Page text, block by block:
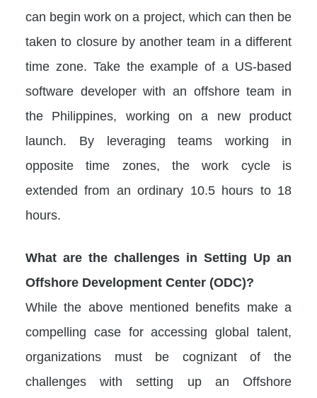
can begin work on a project, which can then be
taken to closure by another team in a different
time zone. Take the example of a US-based
software developer with an offshore team in
the Philippines, working on a new product
launch. By leveraging teams working in
opposite time zones, the work cycle is
extended from an ordinary 10.5 hours to 18
hours.
What are the challenges in Setting Up an
Offshore Development Center (ODC)?
While the above mentioned benefits make a
compelling case for accessing global talent,
organizations must be cognizant of the
challenges with setting up an Offshore